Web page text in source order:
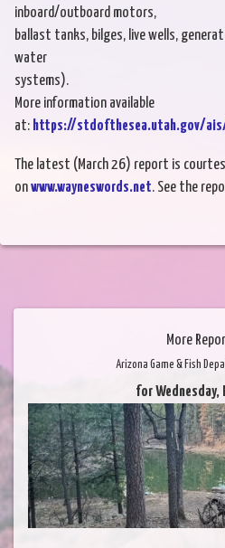
inboard/outboard motors,
ballast tanks, bilges, live wells,
water
systems).
More information available
at: https://stdofthesea.utah.gov/
The latest (March 26) report is
onwww.wayneswords.net. See the
More
Arizona Game & Fish
for Wednesday,